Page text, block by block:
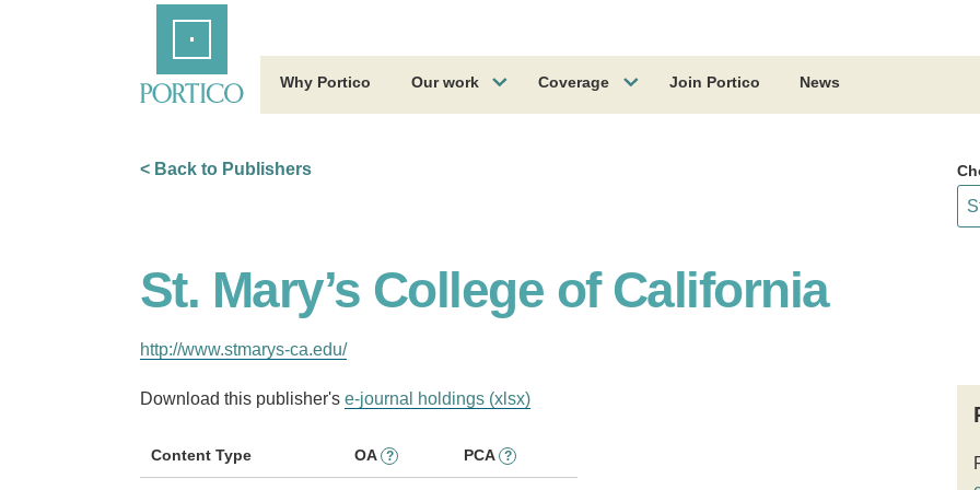
Why Portico Our work Coverage Join Portico News
< Back to Publishers
St. Mary’s College of California
http://www.stmarys-ca.edu/
Download this publisher's e-journal holdings (xlsx)
Content Type OA ? PCA ?